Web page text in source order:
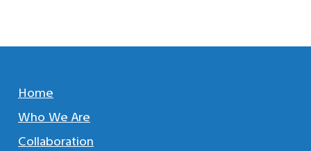
Home
Who We Are
Collaboration